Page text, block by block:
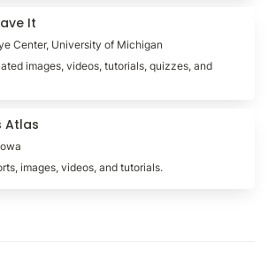
It
Center, University of Michigan
images, videos, tutorials, quizzes, and
Atlas
images, videos, and tutorials.